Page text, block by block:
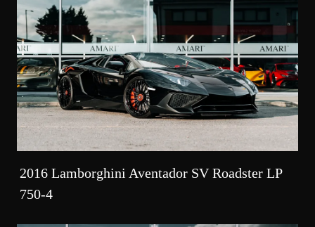
2016 Lamborghini Aventador SV Roadster LP
750-4